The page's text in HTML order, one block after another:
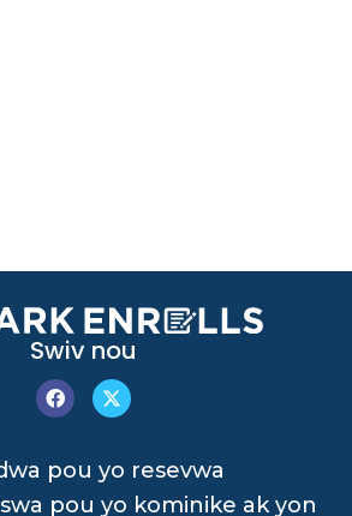
Swiv nou
pou yo resevwa
pou yo kominike ak yon